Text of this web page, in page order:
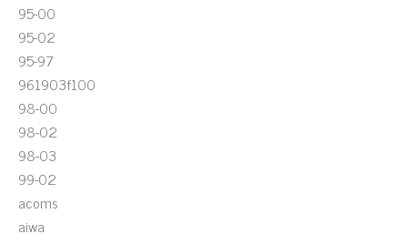
95-00
95-02
95-97
961903f100
98-00
98-02
98-03
99-02
acoms
aiwa